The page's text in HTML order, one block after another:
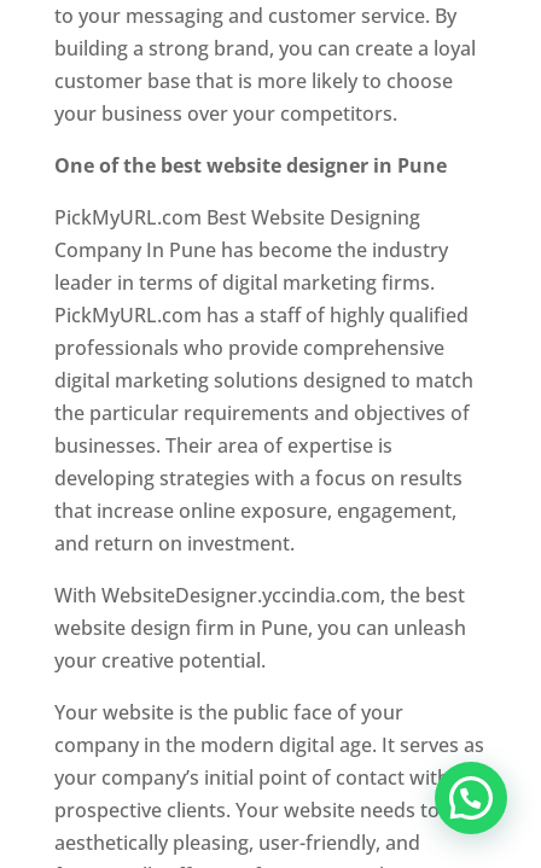
to your messaging and customer service. By
building a strong brand, you can create a loyal
customer base that is more likely to choose
your business over your competitors.
One of the best website designer in Pune
PickMyURL.com Best Website Designing
Company In Pune has become the industry
leader in terms of digital marketing firms.
PickMyURL.com has a staff of highly qualified
professionals who provide comprehensive
digital marketing solutions designed to match
the particular requirements and objectives of
businesses. Their area of expertise is
developing strategies with a focus on results
that increase online exposure, engagement,
and return on investment.
With WebsiteDesigner.yccindia.com, the best
website design firm in Pune, you can unleash
your creative potential.
Your website is the public face of your
company in the modern digital age. It serves as
your company’s initial point of contact with
prospective clients. Your website needs to be
aesthetically pleasing, user-friendly, and